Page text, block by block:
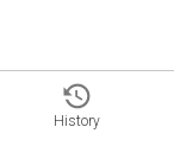
History